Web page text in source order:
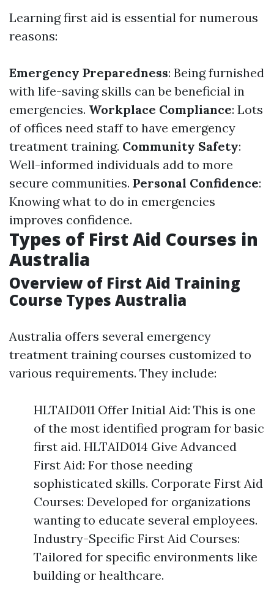
Learning first aid is essential for numerous
reasons:
Emergency Preparedness: Being furnished
with life-saving skills can be beneficial in
emergencies. Workplace Compliance: Lots
of offices need staff to have emergency
treatment training. Community Safety:
Well-informed individuals add to more
secure communities. Personal Confidence:
Knowing what to do in emergencies
improves confidence.
Types of First Aid Courses in
Australia
Overview of First Aid Training
Course Types Australia
Australia offers several emergency
treatment training courses customized to
various requirements. They include:
HLTAID011 Offer Initial Aid: This is one
of the most identified program for basic
first aid. HLTAID014 Give Advanced
First Aid: For those needing
sophisticated skills. Corporate First Aid
Courses: Developed for organizations
wanting to educate several employees.
Industry-Specific First Aid Courses:
Tailored for specific environments like
building or healthcare.